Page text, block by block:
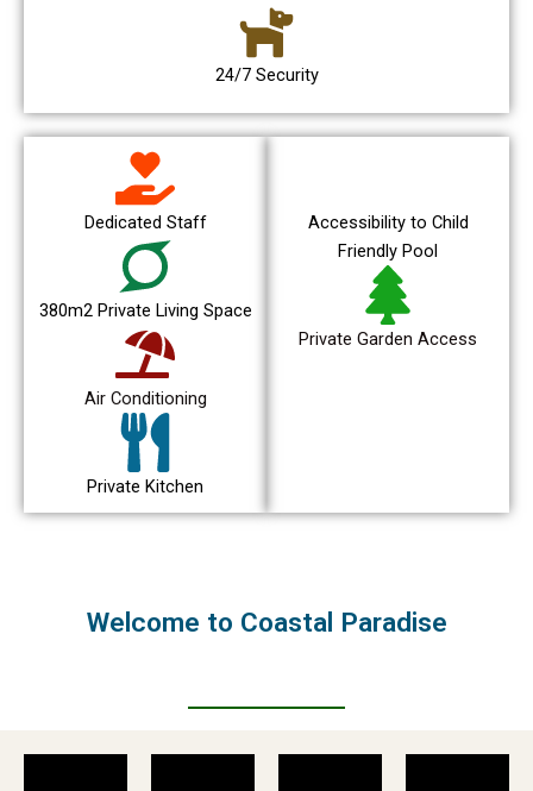
24/7 Security
Dedicated Staff
380m2 Private Living Space
Air Conditioning
Private Kitchen
Accessibility to Child
Friendly Pool
Private Garden Access
Welcome to Coastal Paradise